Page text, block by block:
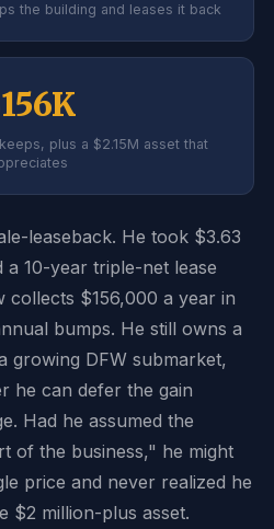
the building and leases it back
plus a $2.15M asset that
leaseback. He took $3.63
a 10-year triple-net lease
collects $156,000 a year in
bumps. He still owns a
growing DFW submarket,
he can defer the gain
Had he assumed the
of the business," he might
price and never realized he
$2 million-plus asset.